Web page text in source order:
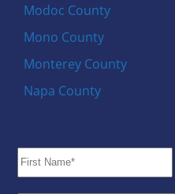
Modoc County
Mono County
Monterey County
Napa County